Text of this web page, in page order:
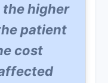
higher
patient
cost